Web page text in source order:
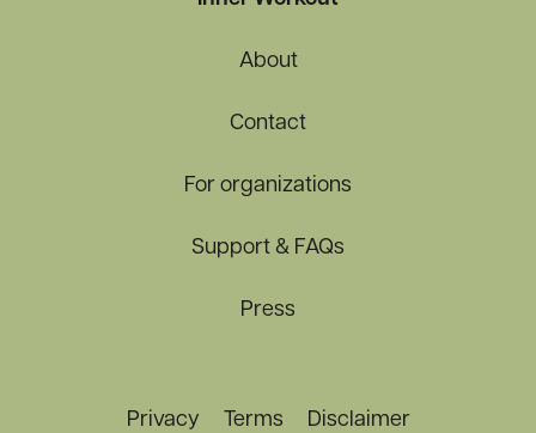
About
Contact
For organizations
Support & FAQs
Press
Privacy Terms Disclaimer